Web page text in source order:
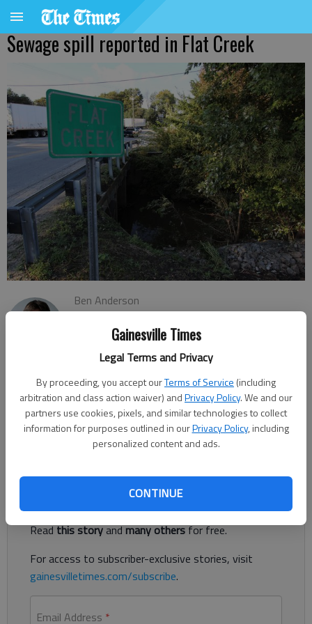
Gainesville Times
Legal Terms and Privacy
By proceeding, you accept ourTerms of Service (including
arbitration and class action waiver) andPrivacy Policy. We and our
partners use cookies, pixels, and similar technologies to collect
information for purposes outlined in ourPrivacy Policy, including
personalized content and ads.
CONTINUE
Sewage spill reported in Flat Creek
Ben Anderson
The Times
Updated: Sep 28, 2022, 3:11 PM
Published: Sep 28, 2022, 3:09 PM
About 150 gallons of sewage spilled into Flat Creek on
Tuesday before Gainesville water officials stopped the
Register to read. It's free.
Readthis storyandmany othersfor free.
For access to subscriber-exclusive stories, visit
gainesvilletimes.com/subscribe.
Email Address *